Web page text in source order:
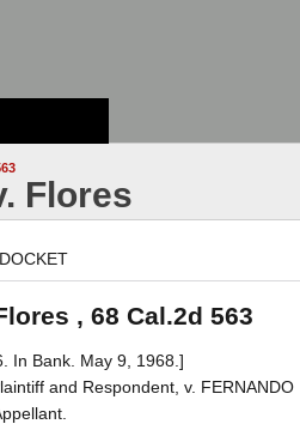
Flores
DOCKET
, 68 Cal.2d 563
In Bank. May 9, 1968.]
and Respondent, v. FERNANDO